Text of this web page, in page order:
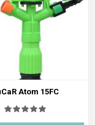
Atom 15FC